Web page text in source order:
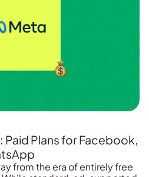
Plans for Facebook,
from the era of entirely free